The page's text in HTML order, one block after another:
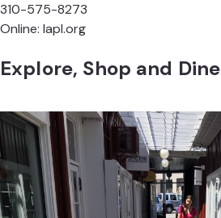
310-575-8273
Online: lapl.org
Explore, Shop and Dine